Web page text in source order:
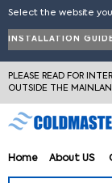
Home About US
Select the website
PLEASE READ FOR
OUTSIDE THE